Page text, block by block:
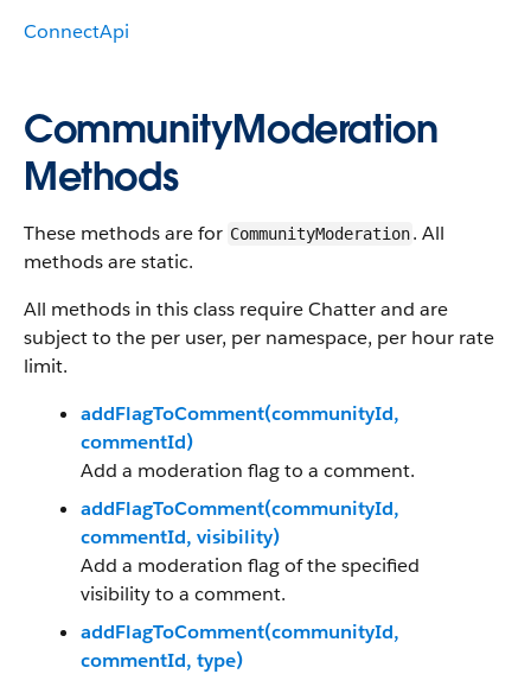
ConnectApi
CommunityModeration
Methods
These methods are for CommunityModeration. All
methods are static.
All methods in this class require Chatter and are
subject to the per user, per namespace, per hour rate
limit.
addFlagToComment(communityId,
commentId)
Add a moderation flag to a comment.
addFlagToComment(communityId,
commentId, visibility)
Add a moderation flag of the specified
visibility to a comment.
addFlagToComment(communityId,
commentId, type)